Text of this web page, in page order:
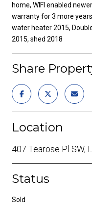
home, WIFI enabled
warranty for 3 more
water heater 2015,
2015, shed 2018
Share
Location
407 Tearose Pl SW,
Status
Sold